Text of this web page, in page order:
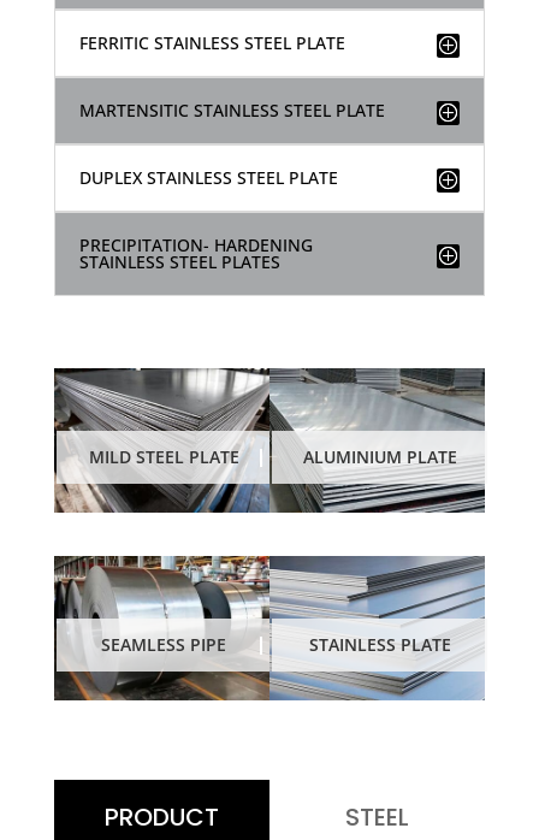
FERRITIC STAINLESS STEEL PLATE
MARTENSITIC STAINLESS STEEL PLATE
DUPLEX STAINLESS STEEL PLATE
PRECIPITATION- HARDENING
STAINLESS STEEL PLATES
MILD STEEL PLATE ALUMINIUM PLATE
SEAMLESS PIPE STAINLESS PLATE
PRODUCT
STEEL